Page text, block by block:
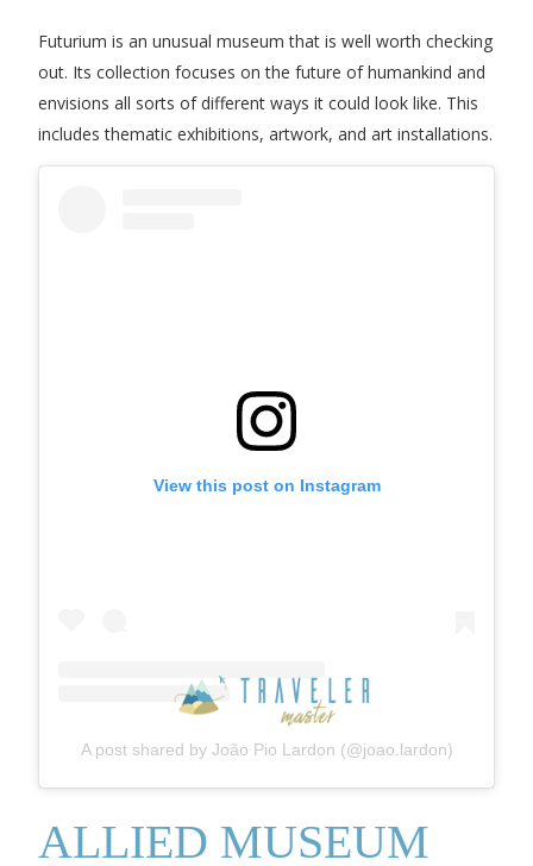
Futurium is an unusual museum that is well worth checking
out. Its collection focuses on the future of humankind and
envisions all sorts of different ways it could look like. This
includes thematic exhibitions, artwork, and art installations.
View this post on Instagram
A post shared by João Pio Lardon (@joao.lardon)
ALLIED MUSEUM